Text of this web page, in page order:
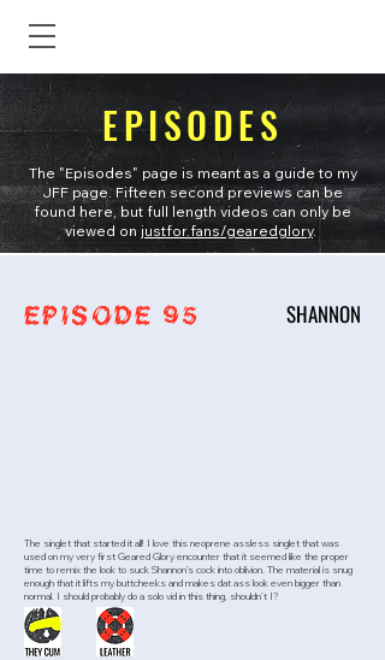
EPISODES
The "Episodes" page is meant as a guide to my
JFF page. Fifteen second previews can be
found here, but full length videos can only be
viewed on justfor.fans/gearedglory.
EPISODE 95 SHANNON
The singlet that started it all! I love this neoprene assless singlet that was
used on my very first Geared Glory encounter that it seemed like the proper
time to remix the look to suck Shannon’s cock into oblivion. The material is snug
enough that it lifts my buttcheeks and makes dat ass look even bigger than
normal. I should probably do a solo vid in this thing, shouldn’t I?